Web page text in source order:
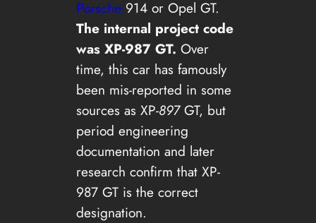
Porsche 914 or Opel GT.
The internal project code
was XP-987 GT. Over
time, this car has famously
been mis-reported in some
sources as XP-897GT, but
period engineering
documentation and later
research confirm that XP-
987 GT is the correct
designation.